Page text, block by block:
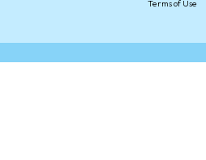
Terms of Use